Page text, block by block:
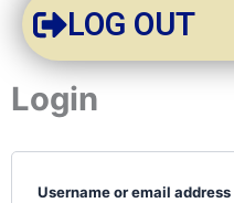
LOG OUT
Login
Username or email address